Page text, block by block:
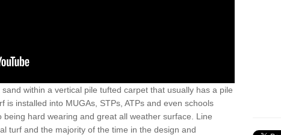
within a vertical pile tufted carpet that usually has a pile
is installed into MUGAs, STPs, ATPs and even schools
hard wearing and great all weather surface. Line
turf and the majority of the time in the design and